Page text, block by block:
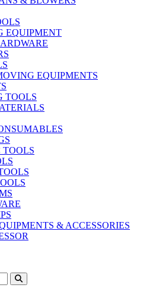
EQUIPMENT
EQUIPMENTS
TOOLS
TOOLS
& ACCESSORIES